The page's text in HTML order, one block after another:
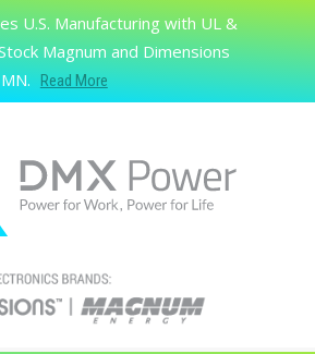
U.S. Manufacturing with UL &
Magnum and Dimensions
Read More